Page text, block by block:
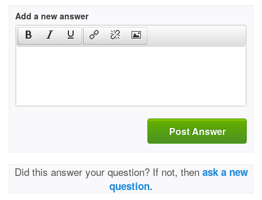
Add a new answer
Post Answer
Did this answer your question? If not, then ask a new
question.